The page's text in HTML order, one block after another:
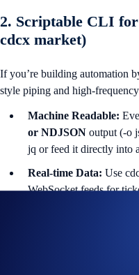
2. Scriptable CLI
cdcx market)
If you’re building automation
style piping and high-
Machine Readable:
or NDJSON output (-o
jq or feed it directly into
Real-time Data: Use
WebSocket feeds for